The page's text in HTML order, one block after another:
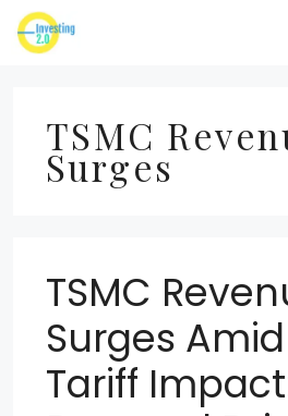
Skip
to
TSMC
Surges
TSMC
Surges
Tariff